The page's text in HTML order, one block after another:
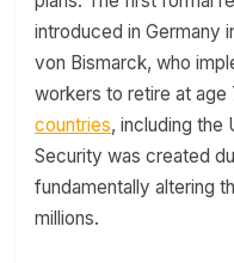
introduced in Germany
von Bismarck, who
workers to retire at age
countries, including the
Security was created
fundamentally altering
millions.